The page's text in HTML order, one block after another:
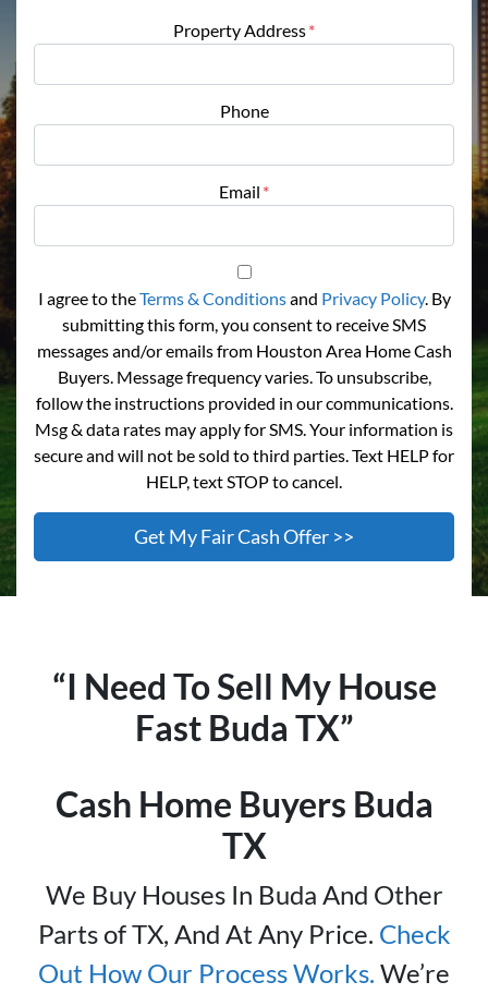
Property Address*
Phone
Email *
I agree to theTerms & Conditionsand Privacy Policy. By
submitting this form, you consent to receive SMS
messages and/or emails from Houston Area Home Cash
Buyers. Message frequency varies. To unsubscribe,
follow the instructions provided in our communications.
Msg & data rates may apply for SMS. Your information is
secure and will not be sold to third parties. Text HELP for
HELP, text STOP to cancel.
“I Need To Sell My House
Fast Buda TX”
Cash Home Buyers Buda
TX
We Buy Houses In Buda And Other
Parts of TX, And At Any Price. Check
Out How Our Process Works. We’re